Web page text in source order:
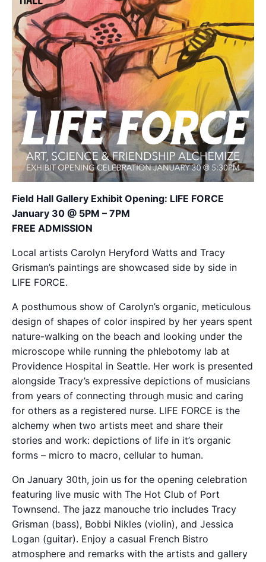
Field Hall Gallery Exhibit Opening: LIFE FORCE
January 30 @ 5PM – 7PM
FREE ADMISSION
Local artists Carolyn Heryford Watts and Tracy
Grisman’s paintings are showcased side by side in
LIFE FORCE.
A posthumous show of Carolyn’s organic, meticulous
design of shapes of color inspired by her years spent
nature-walking on the beach and looking under the
microscope while running the phlebotomy lab at
Providence Hospital in Seattle. Her work is presented
alongside Tracy’s expressive depictions of musicians
from years of connecting through music and caring
for others as a registered nurse. LIFE FORCE is the
alchemy when two artists meet and share their
stories and work: depictions of life in it’s organic
forms – micro to macro, cellular to human.
On January 30th, join us for the opening celebration
featuring live music with The Hot Club of Port
Townsend. The jazz manouche trio includes Tracy
Grisman (bass), Bobbi Nikles (violin), and Jessica
Logan (guitar). Enjoy a casual French Bistro
atmosphere and remarks with the artists and gallery